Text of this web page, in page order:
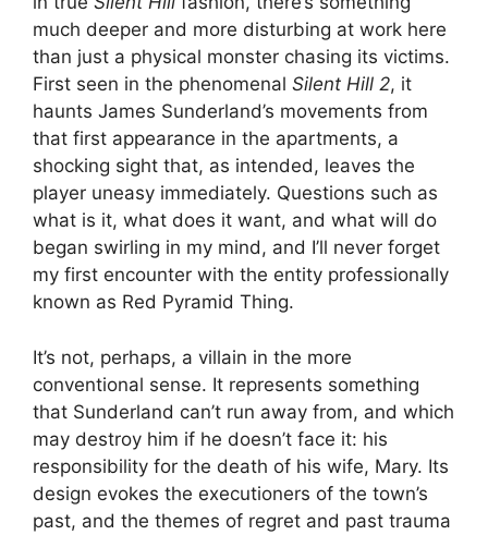
much deeper and more disturbing at work here
than just a physical monster chasing its victims.
First seen in the phenomenal Silent Hill 2, it
haunts James Sunderland’s movements from
that first appearance in the apartments, a
shocking sight that, as intended, leaves the
player uneasy immediately. Questions such as
what is it, what does it want, and what will do
began swirling in my mind, and I’ll never forget
my first encounter with the entity professionally
known as Red Pyramid Thing.
It’s not, perhaps, a villain in the more
conventional sense. It represents something
that Sunderland can’t run away from, and which
may destroy him if he doesn’t face it: his
responsibility for the death of his wife, Mary. Its
design evokes the executioners of the town’s
past, and the themes of regret and past trauma